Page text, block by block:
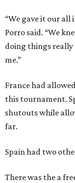
“We gave it our
Porro said. “We
doing things really
me.”
France had
this tournament.
shutouts while
far.
Spain had two
There was the a